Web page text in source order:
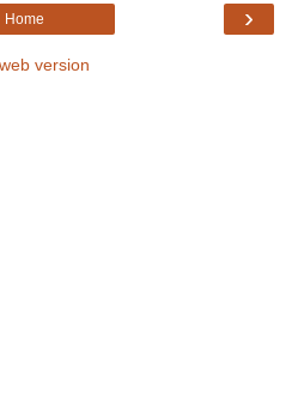
›
Home
version